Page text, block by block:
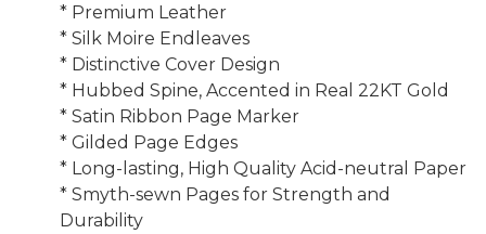
* Premium Leather
* Silk Moire Endleaves
* Distinctive Cover Design
* Hubbed Spine, Accented in Real 22KT Gold
* Satin Ribbon Page Marker
* Gilded Page Edges
* Long-lasting, High Quality Acid-neutral Paper
* Smyth-sewn Pages for Strength and
Durability